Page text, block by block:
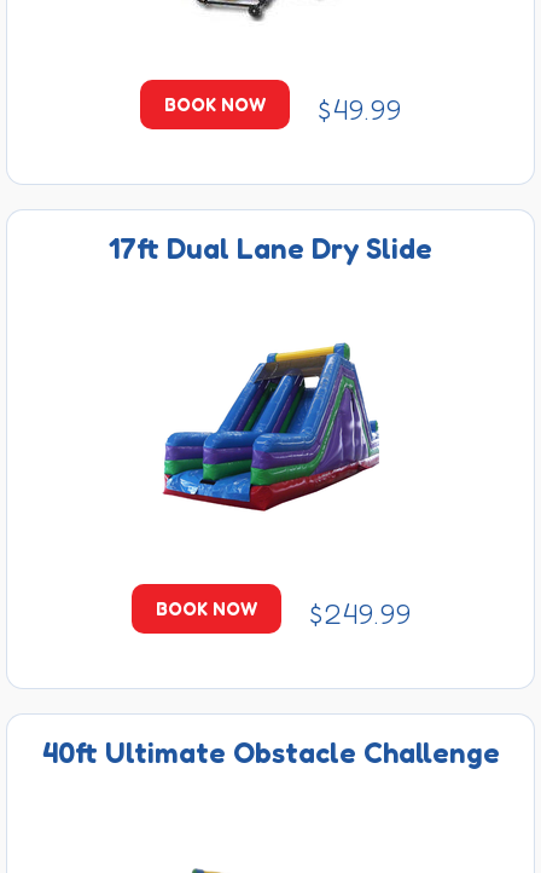
BOOK NOW $49.99
17ft Dual Lane Dry Slide
BOOK NOW $249.99
40ft Ultimate Obstacle Challenge